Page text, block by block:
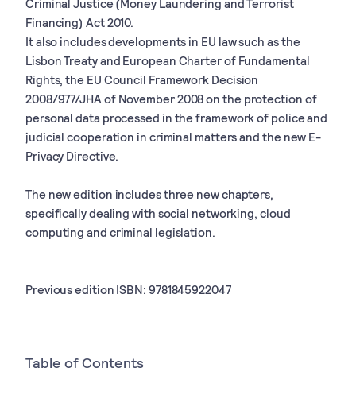
Criminal Justice (Money Laundering and Terrorist
Financing) Act 2010.
It also includes developments in EU law such as the
Lisbon Treaty and European Charter of Fundamental
Rights, the EU Council Framework Decision
2008/977/JHA of November 2008 on the protection of
personal data processed in the framework of police and
judicial cooperation in criminal matters and the new E-
Privacy Directive.
The new edition includes three new chapters,
specifically dealing with social networking, cloud
computing and criminal legislation.
Previous edition ISBN: 9781845922047
Table of Contents